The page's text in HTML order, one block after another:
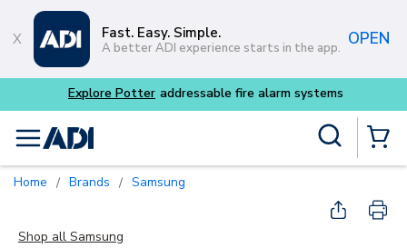
Skip to main content
Fast. Easy. Simple.
A better ADI experience starts in the app. OPEN
menu
Home / Brands / Samsung
Shop all Samsung